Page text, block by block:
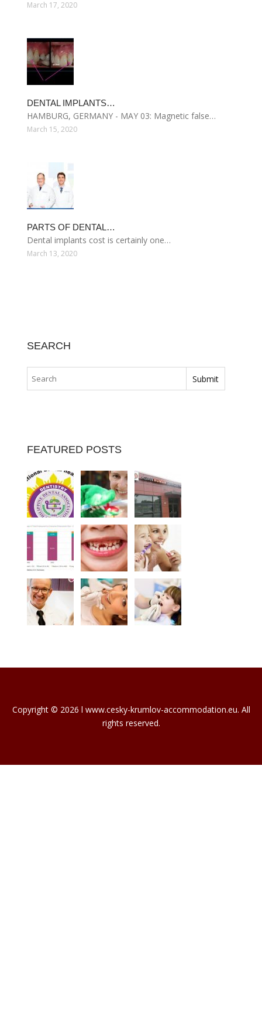
March 17, 2020
DENTAL IMPLANTS…
HAMBURG, GERMANY - MAY 03: Magnetic false…
March 15, 2020
PARTS OF DENTAL…
Dental implants cost is certainly one…
March 13, 2020
SEARCH
FEATURED POSTS
Copyright © 2026 l www.cesky-krumlov-accommodation.eu. All
rights reserved.